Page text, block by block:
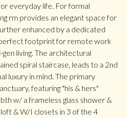
everyday life. For formal
rm provides an elegant space for
enhanced by a dedicated
footprint for remote work
living. The architectural
spiral staircase, leads to a 2nd
luxury in mind. The primary
featuring "his & hers"
w/ a frameless glass shower &
& W/I closets in 3 of the 4